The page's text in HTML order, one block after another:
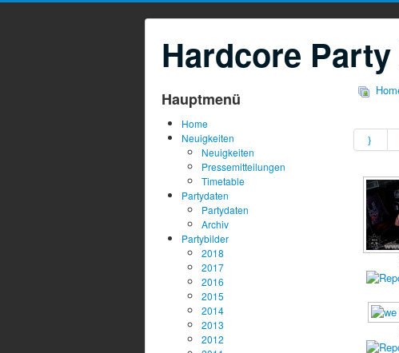
Hardcore
Hauptmenü
Home
Neuigkeiten
Neuigkeiten
Pressemitteilungen
Timetable
Partydaten
Partydaten
Archiv
Partybilder
2018
2017
2016
2015
2014
2013
2012